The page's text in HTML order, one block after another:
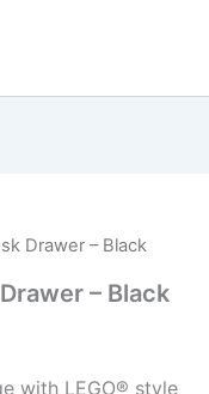
Drawer – Black
– Black
with LEGO® style